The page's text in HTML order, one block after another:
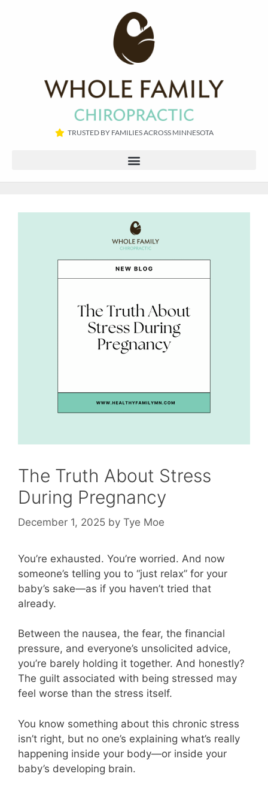
TRUSTED BY FAMILIES ACROSS MINNESOTA​
The Truth About Stress
During Pregnancy
December 1, 2025 by Tye Moe
You’re exhausted. You’re worried. And now
someone’s telling you to “just relax” for your
baby’s sake—as if you haven’t tried that
already.
Between the nausea, the fear, the financial
pressure, and everyone’s unsolicited advice,
you’re barely holding it together. And honestly?
The guilt associated with being stressed may
feel worse than the stress itself.
You know something about this chronic stress
isn’t right, but no one’s explaining what’s really
happening inside your body—or inside your
baby’s developing brain.